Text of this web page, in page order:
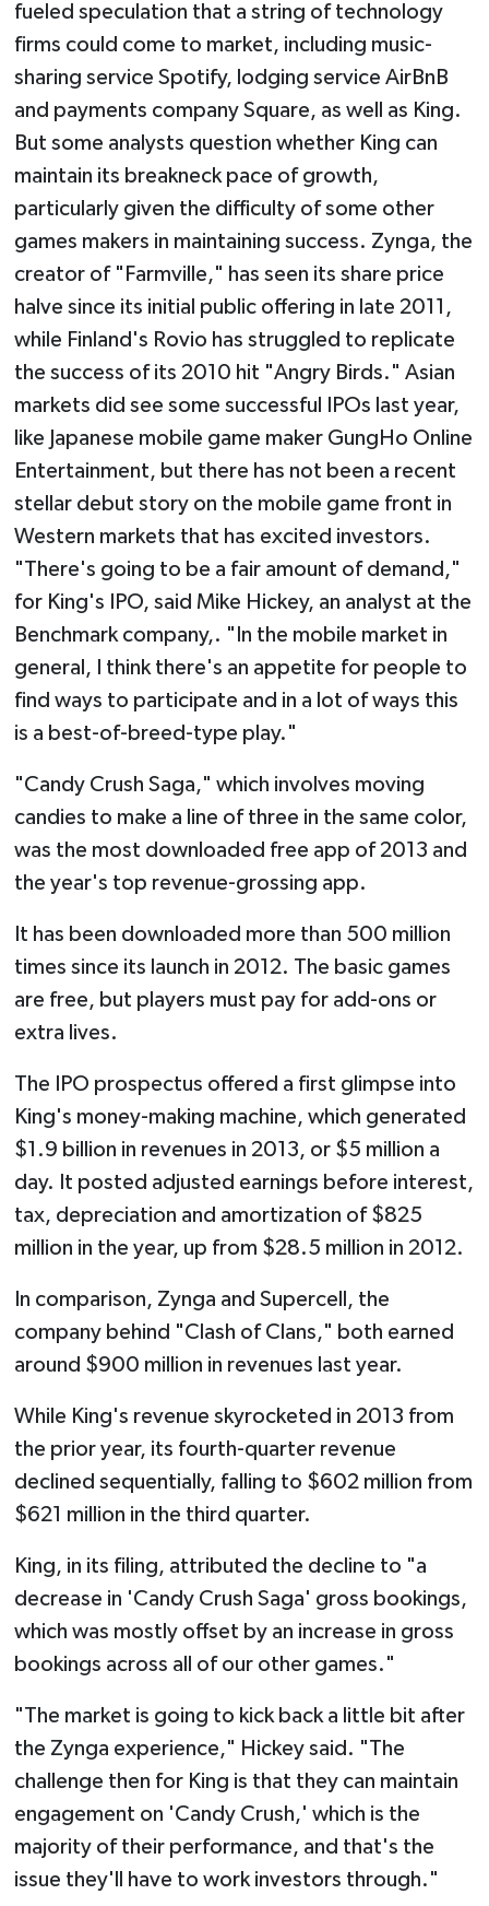
fueled speculation that a string of technology
firms could come to market, including music-
sharing service Spotify, lodging service AirBnB
and payments company Square, as well as King.
But some analysts question whether King can
maintain its breakneck pace of growth,
particularly given the difficulty of some other
games makers in maintaining success. Zynga, the
creator of "Farmville," has seen its share price
halve since its initial public offering in late 2011,
while Finland's Rovio has struggled to replicate
the success of its 2010 hit "Angry Birds." Asian
markets did see some successful IPOs last year,
like Japanese mobile game maker GungHo Online
Entertainment, but there has not been a recent
stellar debut story on the mobile game front in
Western markets that has excited investors.
"There's going to be a fair amount of demand,"
for King's IPO, said Mike Hickey, an analyst at the
Benchmark company,. "In the mobile market in
general, I think there's an appetite for people to
find ways to participate and in a lot of ways this
is a best-of-breed-type play."
"Candy Crush Saga," which involves moving
candies to make a line of three in the same color,
was the most downloaded free app of 2013 and
the year's top revenue-grossing app.
It has been downloaded more than 500 million
times since its launch in 2012. The basic games
are free, but players must pay for add-ons or
extra lives.
The IPO prospectus offered a first glimpse into
King's money-making machine, which generated
$1.9 billion in revenues in 2013, or $5 million a
day. It posted adjusted earnings before interest,
tax, depreciation and amortization of $825
million in the year, up from $28.5 million in 2012.
In comparison, Zynga and Supercell, the
company behind "Clash of Clans," both earned
around $900 million in revenues last year.
While King's revenue skyrocketed in 2013 from
the prior year, its fourth-quarter revenue
declined sequentially, falling to $602 million from
$621 million in the third quarter.
King, in its filing, attributed the decline to "a
decrease in 'Candy Crush Saga' gross bookings,
which was mostly offset by an increase in gross
bookings across all of our other games."
"The market is going to kick back a little bit after
the Zynga experience," Hickey said. "The
challenge then for King is that they can maintain
engagement on 'Candy Crush,' which is the
majority of their performance, and that's the
issue they'll have to work investors through."